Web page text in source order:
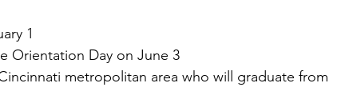
1
Orientation Day on June 3
metropolitan area who will graduate from